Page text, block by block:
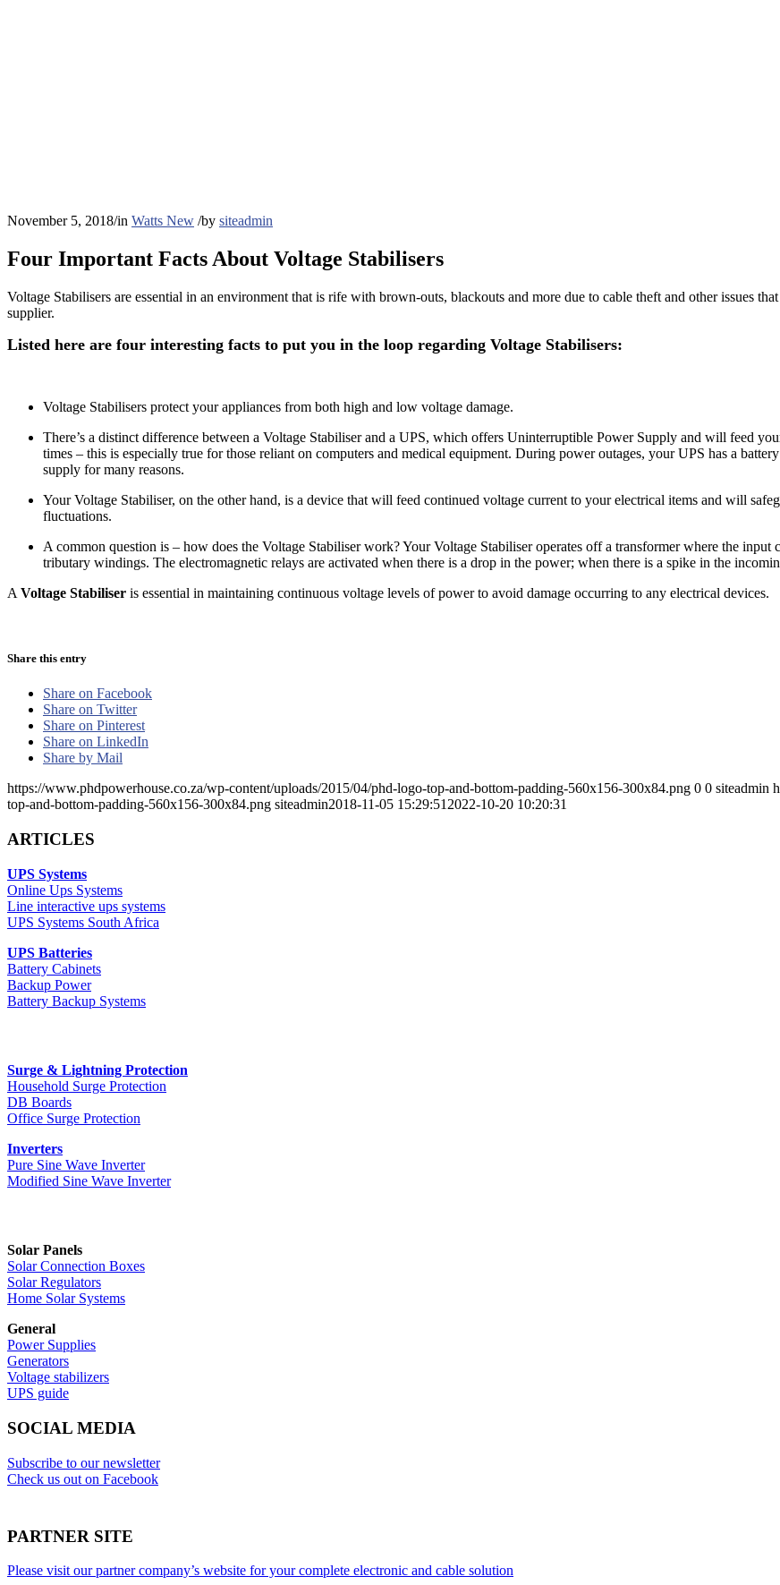
November 5, 2018/in Watts New /by siteadmin
Four Important Facts About Voltage Stabilisers
Voltage Stabilisers are essential in an environment that is rife with brown-outs, blackouts and more due to cable theft and other issues
supplier.
Listed here are four interesting facts to put you in the loop regarding Voltage Stabilisers:
Voltage Stabilisers protect your appliances from both high and low voltage damage.
There’s a distinct difference between a Voltage Stabiliser and a UPS, which offers Uninterruptible Power Supply and will feed
times – this is especially true for those reliant on computers and medical equipment. During power outages, your UPS has a
supply for many reasons.
Your Voltage Stabiliser, on the other hand, is a device that will feed continued voltage current to your electrical items and will
fluctuations.
A common question is – how does the Voltage Stabiliser work? Your Voltage Stabiliser operates off a transformer where the
tributary windings. The electromagnetic relays are activated when there is a drop in the power; when there is a spike in the
A Voltage Stabiliser is essential in maintaining continuous voltage levels of power to avoid damage occurring to any electrical devices.
Share this entry
Share on Facebook
Share on Twitter
Share on Pinterest
Share on LinkedIn
Share by Mail
https://www.phdpowerhouse.co.za/wp-content/uploads/2015/04/phd-logo-top-and-bottom-padding-560x156-300x84.png 0 0 siteadmin
top-and-bottom-padding-560x156-300x84.png siteadmin2018-11-05 15:29:51 2022-10-20 10:20:31
ARTICLES
UPS Systems
Online Ups Systems
Line interactive ups systems
UPS Systems South Africa
UPS Batteries
Battery Cabinets
Backup Power
Battery Backup Systems
Surge & Lightning Protection
Household Surge Protection
DB Boards
Office Surge Protection
Inverters
Pure Sine Wave Inverter
Modified Sine Wave Inverter
Solar Panels
Solar Connection Boxes
Solar Regulators
Home Solar Systems
General
Power Supplies
Generators
Voltage stabilizers
UPS guide
SOCIAL MEDIA
Subscribe to our newsletter
Check us out on Facebook
PARTNER SITE
Please visit our partner company’s website for your complete electronic and cable solution